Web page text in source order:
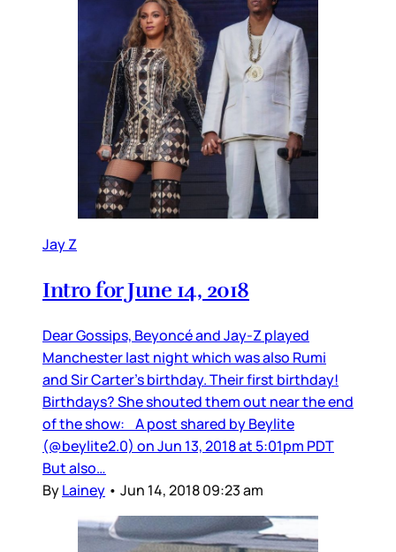
Jay Z
Intro for June 14, 2018
Dear Gossips, Beyoncé and Jay-Z played
Manchester last night which was also Rumi
and Sir Carter’s birthday. Their first birthday!
Birthdays? She shouted them out near the end
of the show: A post shared by Beylite
(@beylite2.0) on Jun 13, 2018 at 5:01pm PDT
But also…
ByLainey • Jun 14, 2018 09:23 am